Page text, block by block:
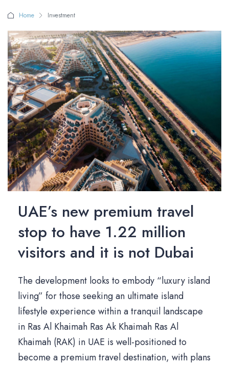
Home Investment
UAE’s new premium travel
stop to have 1.22 million
visitors and it is not Dubai
The development looks to embody “luxury island
living” for those seeking an ultimate island
lifestyle experience within a tranquil landscape
in Ras Al Khaimah Ras Ak Khaimah Ras Al
Khaimah (RAK) in UAE is well-positioned to
become a premium travel destination, with plans